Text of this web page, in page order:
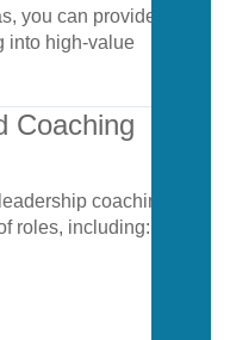
you can provide
into high-value
Coaching
leadership coaching
roles, including: